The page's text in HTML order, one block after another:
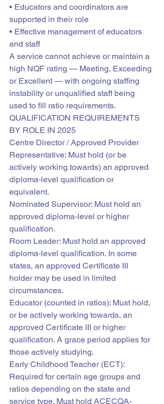
• Educators and coordinators are
supported in their role
• Effective management of educators
and staff
A service cannot achieve or maintain a
high NQF rating — Meeting, Exceeding
or Excellent — with ongoing staffing
instability or unqualified staff being
used to fill ratio requirements.
QUALIFICATION REQUIREMENTS
BY ROLE IN 2025
Centre Director / Approved Provider
Representative: Must hold (or be
actively working towards) an approved
diploma-level qualification or
equivalent.
Nominated Supervisor: Must hold an
approved diploma-level or higher
qualification.
Room Leader: Must hold an approved
diploma-level qualification. In some
states, an approved Certificate III
holder may be used in limited
circumstances.
Educator (counted in ratios): Must hold,
or be actively working towards, an
approved Certificate III or higher
qualification. A grace period applies for
those actively studying.
Early Childhood Teacher (ECT):
Required for certain age groups and
ratios depending on the state and
service type. Must hold ACECQA-